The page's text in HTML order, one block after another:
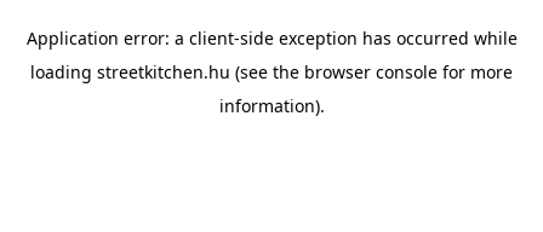
Application error: a client-side exception has occurred while
loading streetkitchen.hu (see the browser console for more
information).